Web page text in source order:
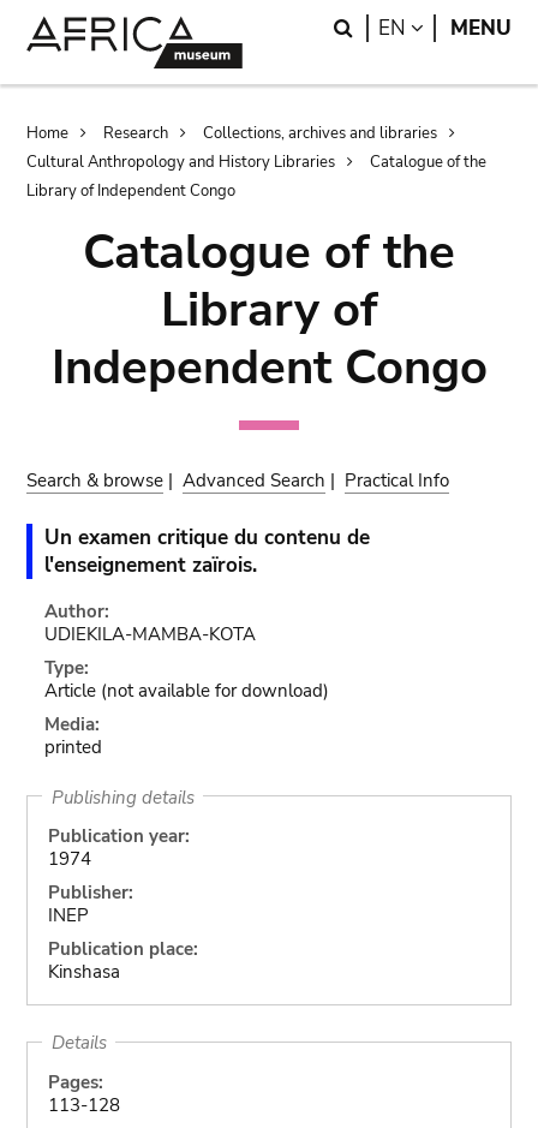
Search
EN LANGUAGE
MENU
Breadcrumb
Home Research
Collections, archives and libraries
Cultural Anthropology and History Libraries
Catalogue of the
Library of Independent Congo
Catalogue of the
Library of
Independent Congo
Search & browse |Advanced Search | Practical Info
Un examen critique du contenu de
l'enseignement zaïrois.
Author:
UDIEKILA-MAMBA-KOTA
Type:
Article (not available for download)
Media:
printed
Publishing details
Publication year:
1974
Publisher:
INEP
Publication place:
Kinshasa
Details
Pages:
113-128